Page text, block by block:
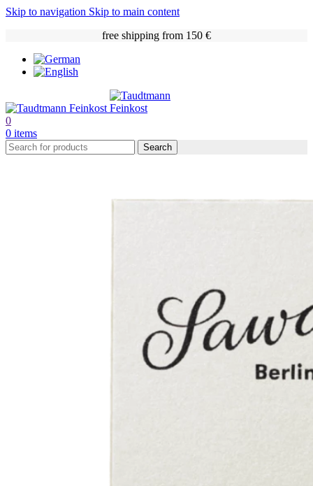
Skip to navigation Skip to main content
free shipping from 150 €
0
0 items
Search